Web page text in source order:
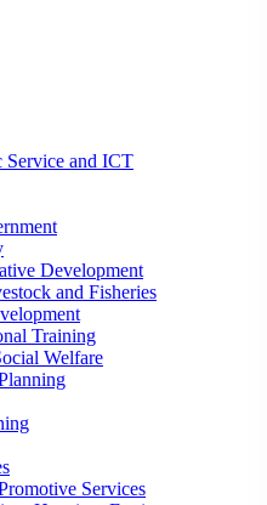
Service and ICT
Development
and Fisheries
Training
Welfare
Services